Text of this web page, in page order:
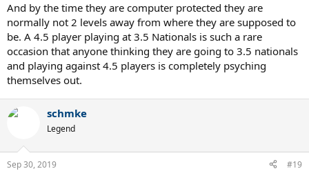
And by the time they are computer protected they are
normally not 2 levels away from where they are supposed to
be. A 4.5 player playing at 3.5 Nationals is such a rare
occasion that anyone thinking they are going to 3.5 nationals
and playing against 4.5 players is completely psyching
themselves out.
schmke
Legend
Sep 30, 2019 #19